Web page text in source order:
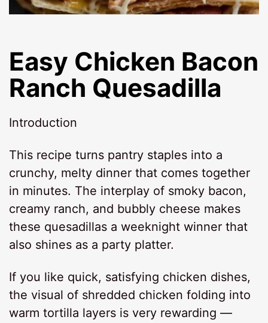
Easy Chicken Bacon
Ranch Quesadilla
Introduction
This recipe turns pantry staples into a
crunchy, melty dinner that comes together
in minutes. The interplay of smoky bacon,
creamy ranch, and bubbly cheese makes
these quesadillas a weeknight winner that
also shines as a party platter.
If you like quick, satisfying chicken dishes,
the visual of shredded chicken folding into
warm tortilla layers is very rewarding —